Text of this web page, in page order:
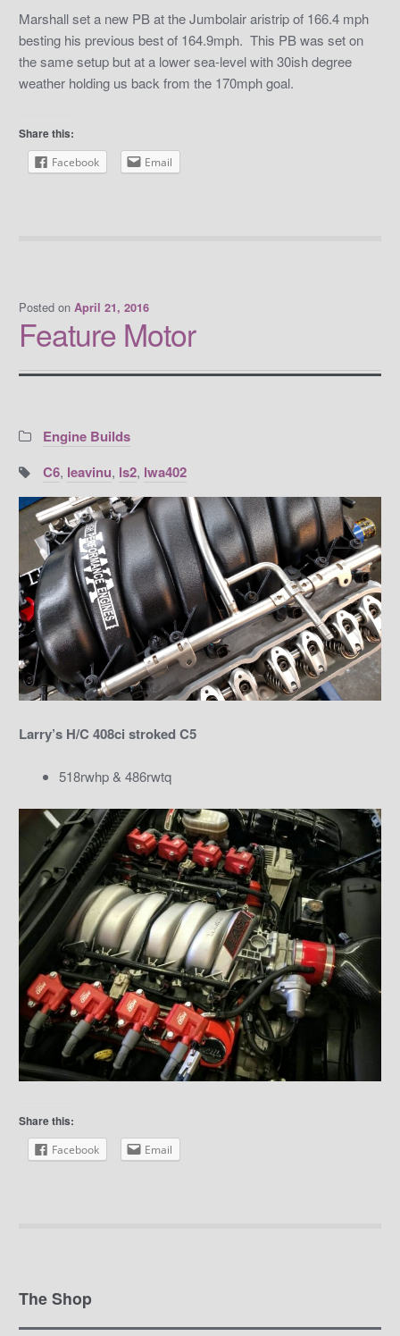
Marshall set a new PB at the Jumbolair aristrip of 166.4 mph
besting his previous best of 164.9mph. This PB was set on
the same setup but at a lower sea-level with 30ish degree
weather holding us back from the 170mph goal.
Share this:
Facebook Email
Posted on April 21, 2016
Feature Motor
Categories:
Engine Builds
Tags:
C6, leavinu, ls2, lwa402
Larry’s H/C 408ci stroked C5
518rwhp & 486rwtq
Share this:
Facebook Email
The Shop